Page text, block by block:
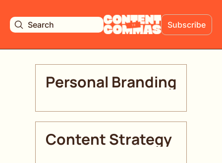
Search Subscribe
Personal Branding
Content Strategy